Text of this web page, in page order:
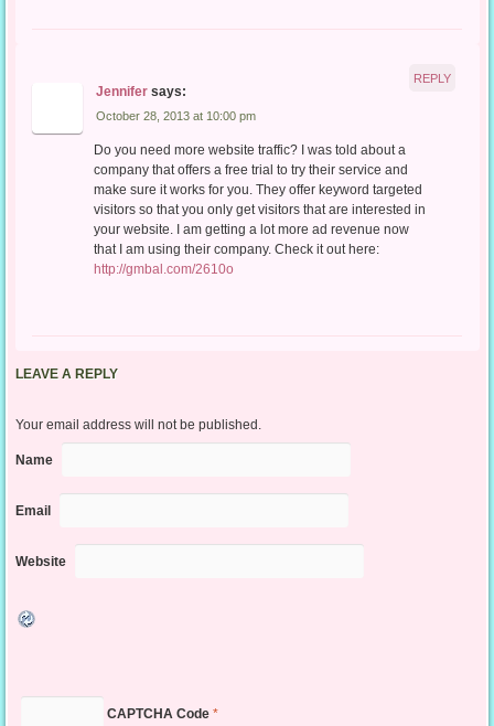
Jennifer says:
October 28, 2013 at 10:00 pm
Do you need more website traffic? I was told about a
company that offers a free trial to try their service and
make sure it works for you. They offer keyword targeted
visitors so that you only get visitors that are interested in
your website. I am getting a lot more ad revenue now
that I am using their company. Check it out here:
http://gmbal.com/2610o
REPLY
LEAVE A REPLY
Your email address will not be published.
Name
Email
Website
CAPTCHA Code*